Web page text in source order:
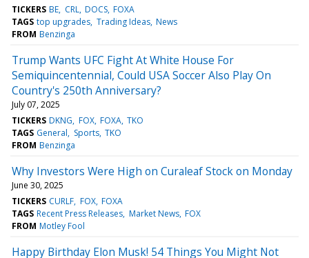
TICKERS BE CRL DOCS FOXA
TAGS top upgrades Trading Ideas News
FROM Benzinga
Trump Wants UFC Fight At White House For
Semiquincentennial, Could USA Soccer Also Play On
Country's 250th Anniversary?
July 07, 2025
TICKERS DKNG FOX FOXA TKO
TAGS General Sports TKO
FROM Benzinga
Why Investors Were High on Curaleaf Stock on Monday
June 30, 2025
TICKERS CURLF FOX FOXA
TAGS Recent Press Releases Market News FOX
FROM Motley Fool
Happy Birthday Elon Musk! 54 Things You Might Not